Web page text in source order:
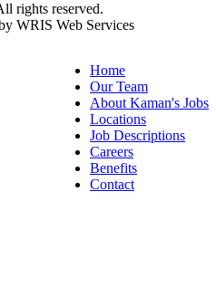
rights reserved.
WRIS Web Services
Home
Our Team
About Kaman's Jobs
Locations
Job Descriptions
Careers
Benefits
Contact